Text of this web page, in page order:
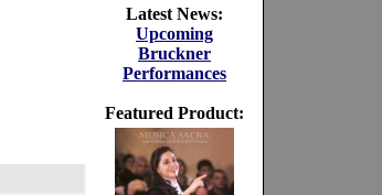
Latest News:
Upcoming
Bruckner
Performances
Featured Product: